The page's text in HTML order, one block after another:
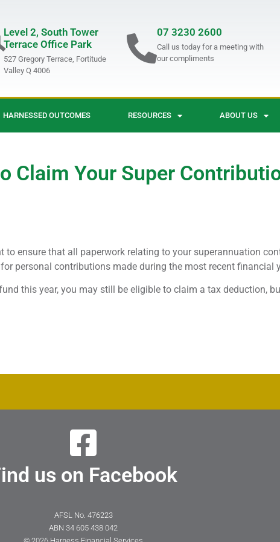
Level 2, South Tower
Terrace Office Park
527 Gregory Terrace, Fortitude
Valley Q 4006
07 3230 2600
Call us today for a meeting with
our compliments
HARNESSED OUTCOMES RESOURCES ABOUT US
Claim Your Super
ensure that all paperwork relating to your superannuation
personal contributions made during the most recent financial
this year, you may still be eligible to claim a tax deduction,
us on Facebook
AFSL No. 476223
ABN 34 605 438 042